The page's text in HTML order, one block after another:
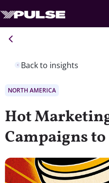
Back to insights
NORTH AMERICA
Hot
Campaigns to